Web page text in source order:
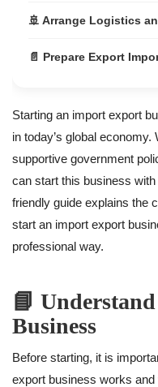
🚢 Arrange Logistics
📄 Prepare Export
✅ Final Conclusion
Starting an import export
in today’s global
supportive government
can start this business
friendly guide explains the
start an import export
professional way.
📘
Business
Before starting, it is
export business works